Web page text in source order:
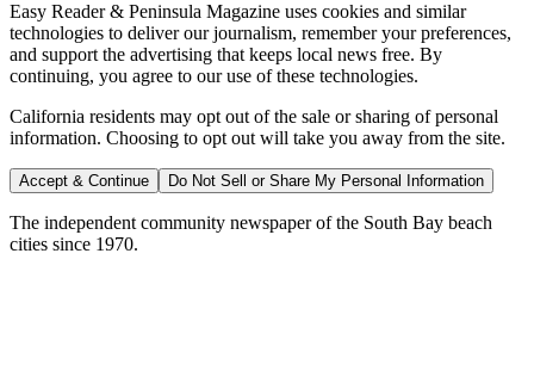
Easy Reader & Peninsula Magazine uses cookies and similar
technologies to deliver our journalism, remember your preferences,
and support the advertising that keeps local news free. By
continuing, you agree to our use of these technologies.
California residents may opt out of the sale or sharing of personal
information. Choosing to opt out will take you away from the site.
Accept & Continue Do Not Sell or Share My Personal Information
The independent community newspaper of the South Bay beach
cities since 1970.